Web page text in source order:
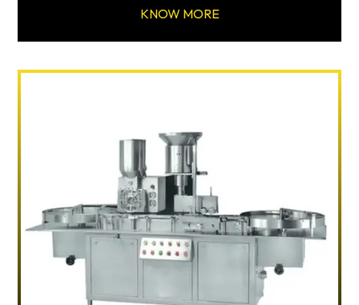
KNOW MORE